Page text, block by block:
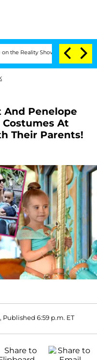
Senate Votes to Hold
And Penelope
At
Their Parents!
Published 6:59 p.m. ET